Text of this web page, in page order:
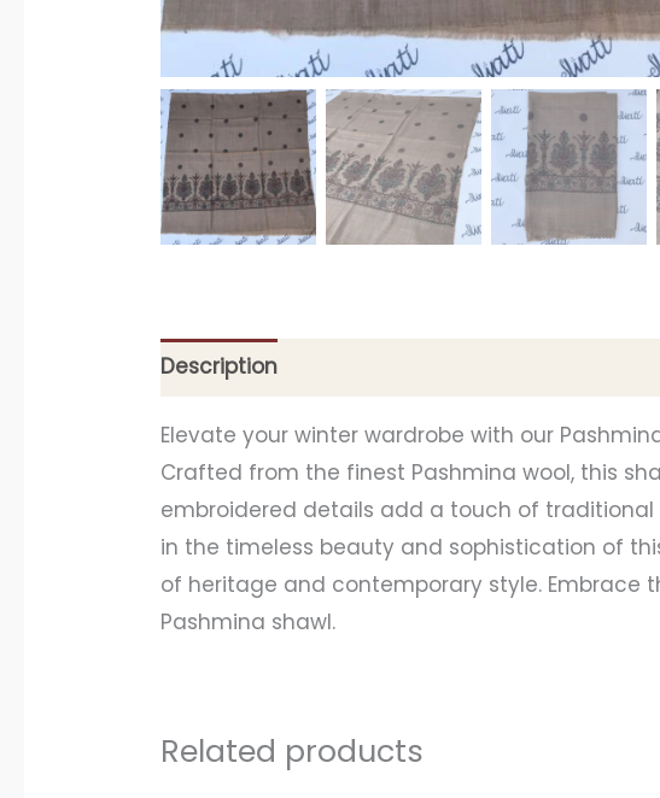
Description
Elevate your winter wardrobe with our
Crafted from the finest Pashmina wool, this
embroidered details add a touch of
in the timeless beauty and sophistication of
of heritage and contemporary style.
Pashmina shawl.
Related products